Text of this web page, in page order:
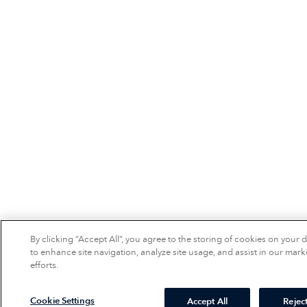
By clicking “Accept All”, you agree to the storing of cookies on your
to enhance site navigation, analyze site usage, and assist in our
efforts.
Cookie Settings Accept All